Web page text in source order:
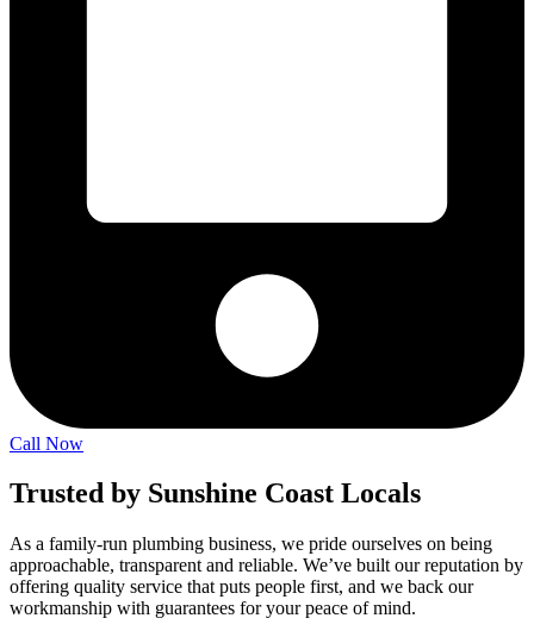
Call Now
Trusted by Sunshine Coast Locals
As a family-run plumbing business, we pride ourselves on being
approachable, transparent and reliable. We’ve built our reputation by
offering quality service that puts people first, and we back our
workmanship with guarantees for your peace of mind.